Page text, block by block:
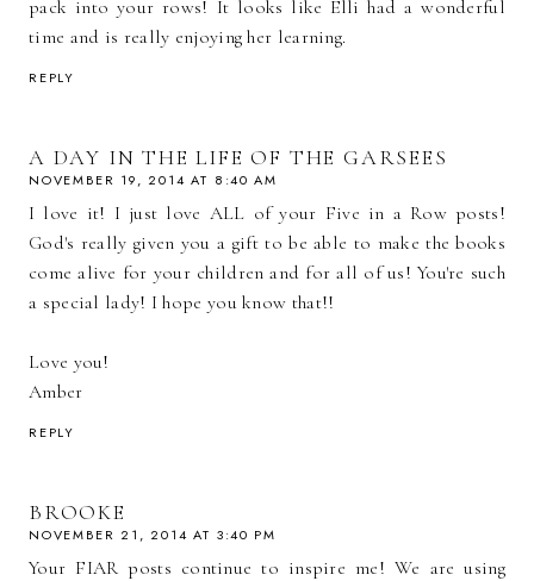
pack into your rows! It looks like Elli had a wonderful
time and is really enjoying her learning.
REPLY
A DAY IN THE LIFE OF THE GARSEES
NOVEMBER 19, 2014 AT 8:40 AM
I love it! I just love ALL of your Five in a Row posts!
God's really given you a gift to be able to make the books
come alive for your children and for all of us! You're such
a special lady! I hope you know that!!
Love you!
Amber
REPLY
BROOKE
NOVEMBER 21, 2014 AT 3:40 PM
Your FIAR posts continue to inspire me! We are using